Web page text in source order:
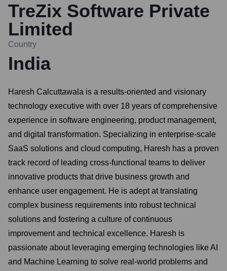
TreZix Software Private
Limited
Country
India
Haresh Calcuttawala is a results-oriented and visionary
technology executive with over 18 years of comprehensive
experience in software engineering, product management,
and digital transformation. Specializing in enterprise-scale
SaaS solutions and cloud computing, Haresh has a proven
track record of leading cross-functional teams to deliver
innovative products that drive business growth and
enhance user engagement. He is adept at translating
complex business requirements into robust technical
solutions and fostering a culture of continuous
improvement and technical excellence. Haresh is
passionate about leveraging emerging technologies like AI
and Machine Learning to solve real-world problems and